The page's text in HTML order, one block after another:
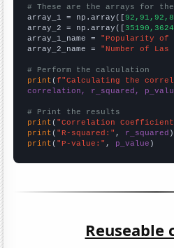
# These are the arrays for
array_1 = np.array([
array_2 = np.array([
array_1_name = "Popularity of
array_2_name = "Number of Las
# Perform the calculation
print (f"Calculating the
correlation, r_squared,
# Print the results
print ( "Correlation
print ( "R-squared:" , r_squared
print ( "P-value:" , p_value )
Reuseable